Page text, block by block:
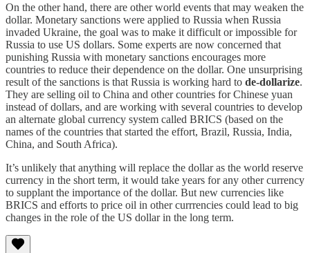
On the other hand, there are other world events that may weaken the
dollar. Monetary sanctions were applied to Russia when Russia
invaded Ukraine, the goal was to make it difficult or impossible for
Russia to use US dollars. Some experts are now concerned that
punishing Russia with monetary sanctions encourages more
countries to reduce their dependence on the dollar. One unsurprising
result of the sanctions is that Russia is working hard to de-dollarize.
They are selling oil to China and other countries for Chinese yuan
instead of dollars, and are working with several countries to develop
an alternate global currency system called BRICS (based on the
names of the countries that started the effort, Brazil, Russia, India,
China, and South Africa).
It’s unlikely that anything will replace the dollar as the world reserve
currency in the short term, it would take years for any other currency
to supplant the importance of the dollar. But new currencies like
BRICS and efforts to price oil in other currrencies could lead to big
changes in the role of the US dollar in the long term.